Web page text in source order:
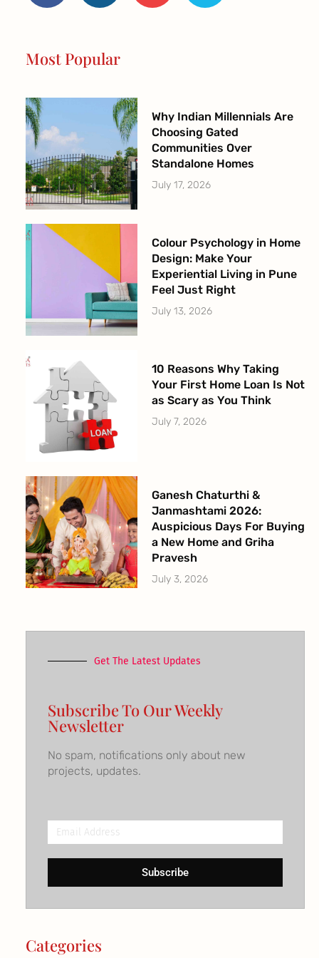
k
-
a
m
Most Popular
Why Indian Millennials Are
Choosing Gated
Communities Over
Standalone Homes
July 17, 2026
Colour Psychology in Home
Design: Make Your
Experiential Living in Pune
Feel Just Right
July 13, 2026
10 Reasons Why Taking
Your First Home Loan Is Not
as Scary as You Think
July 7, 2026
Ganesh Chaturthi &
Janmashtami 2026:
Auspicious Days For Buying
a New Home and Griha
Pravesh
July 3, 2026
Get The Latest Updates
Subscribe To Our Weekly
Newsletter
No spam, notifications only about new
projects, updates.
Email
Address
Subscribe
Categories